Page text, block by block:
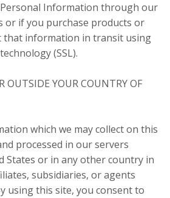
Information through our
or if you purchase products or
that information in transit using
(SSL).
OUTSIDE YOUR COUNTRY OF
which we may collect on this
processed in our servers
States or in any other country in
subsidiaries, or agents
using this site, you consent to